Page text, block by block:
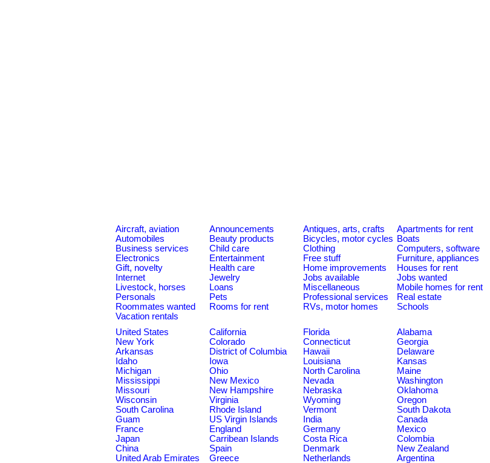
Aircraft, aviation Announcements Antiques, arts, crafts Apartments for rent
Automobiles
Beauty products Bicycles, motor cycles Boats
Business services
Child care Clothing Computers, software
Electronics
Entertainment Free stuff Furniture, appliances
Gift, novelty
Health care Home improvements Houses for rent
Internet
Jewelry Jobs available Jobs wanted
Livestock, horses
Loans Miscellaneous Mobile homes for rent
Personals
Pets Professional services Real estate
Roommates wanted
Rooms for rent RVs, motor homes Schools
Vacation rentals
United States
California Florida Alabama
New York
Colorado Connecticut Georgia
Arkansas
District of Columbia Hawaii Delaware
Idaho
Iowa Louisiana Kansas
Michigan
Ohio North Carolina Maine
Mississippi
New Mexico Nevada Washington
Missouri
New Hampshire Nebraska Oklahoma
Wisconsin
Virginia Wyoming Oregon
South Carolina
Rhode Island Vermont South Dakota
Guam
US Virgin Islands India Canada
France
England Germany Mexico
Japan
Carribean Islands Costa Rica Colombia
China
Spain Denmark New Zealand
United Arab Emirates
Greece Netherlands Argentina